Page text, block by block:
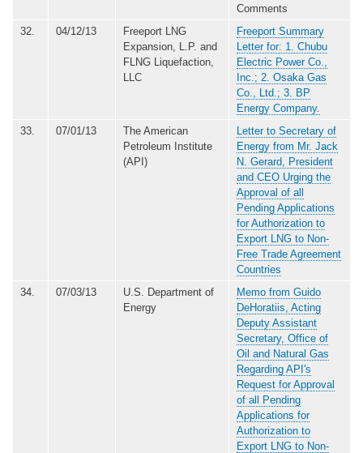
Comments
32.
04/12/13
Freeport LNG
Expansion, L.P. and
FLNG Liquefaction,
LLC
Freeport Summary
Letter for: 1. Chubu
Electric Power Co.,
Inc.; 2. Osaka Gas
Co., Ltd.; 3. BP
Energy Company.
33.
07/01/13
The American
Petroleum Institute
(API)
Letter to Secretary of
Energy from Mr. Jack
N. Gerard, President
and CEO Urging the
Approval of all
Pending Applications
for Authorization to
Export LNG to Non-
Free Trade Agreement
Countries
34.
07/03/13
U.S. Department of
Energy
Memo from Guido
DeHoratiis, Acting
Deputy Assistant
Secretary, Office of
Oil and Natural Gas
Regarding API's
Request for Approval
of all Pending
Applications for
Authorization to
Export LNG to Non-